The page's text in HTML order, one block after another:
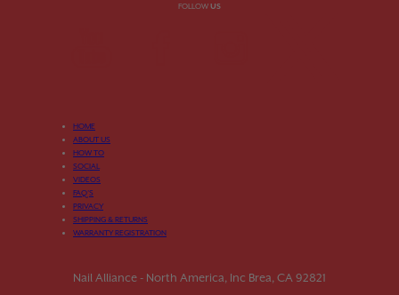
FOLLOWUS
HOME
ABOUT US
HOW TO
SOCIAL
VIDEOS
FAQ’S
PRIVACY
SHIPPING & RETURNS
WARRANTY REGISTRATION
Nail Alliance - North America, Inc Brea, CA 92821